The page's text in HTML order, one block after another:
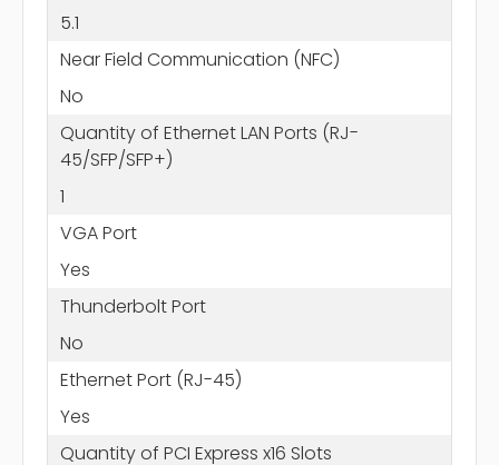
5.1
Near Field Communication (NFC)
No
Quantity of Ethernet LAN Ports (RJ-
45/SFP/SFP+)
1
VGA Port
Yes
Thunderbolt Port
No
Ethernet Port (RJ-45)
Yes
Quantity of PCI Express x16 Slots